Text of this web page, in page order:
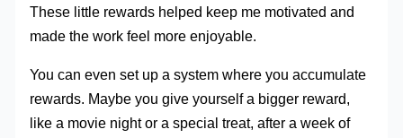
These little rewards helped keep me motivated and
made the work feel more enjoyable.
You can even set up a system where you accumulate
rewards. Maybe you give yourself a bigger reward,
like a movie night or a special treat, after a week of